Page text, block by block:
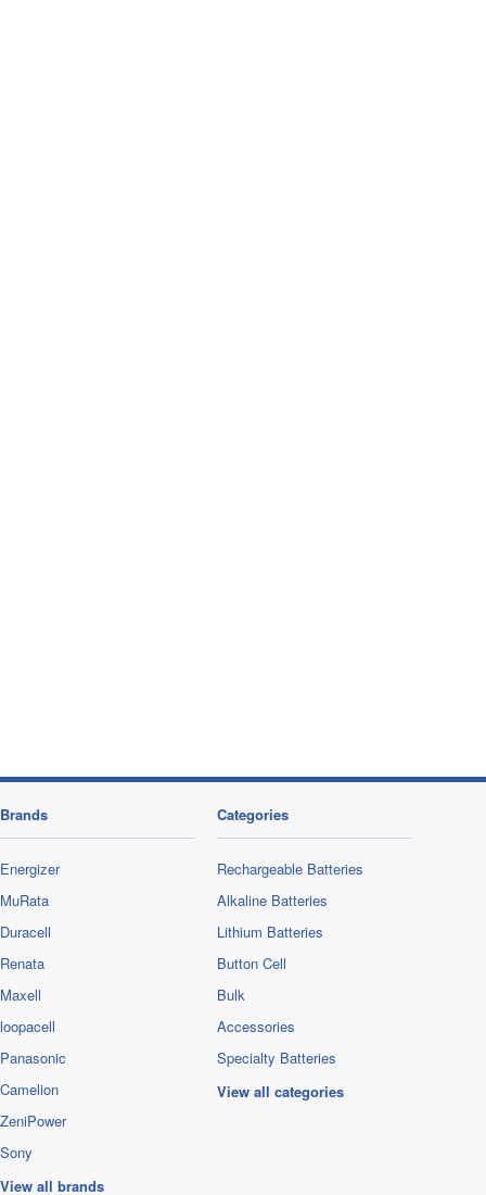
Brands
Energizer
MuRata
Duracell
Renata
Maxell
loopacell
Panasonic
Camelion
ZeniPower
Sony
View all brands
Categories
Rechargeable Batteries
Alkaline Batteries
Lithium Batteries
Button Cell
Bulk
Accessories
Specialty Batteries
View all categories